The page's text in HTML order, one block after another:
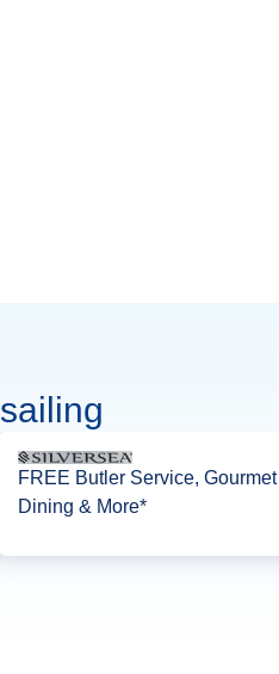
FREE Butler Service, Gourmet
Dining & More*